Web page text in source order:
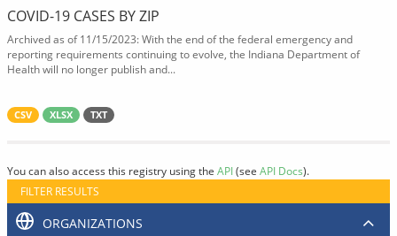
COVID-19 CASES BY ZIP
Archived as of 11/15/2023: With the end of the federal emergency and
reporting requirements continuing to evolve, the Indiana Department of
Health will no longer publish and...
CSV XLSX TXT
You can also access this registry using the API(see API Docs).
FILTER RESULTS
ORGANIZATIONS